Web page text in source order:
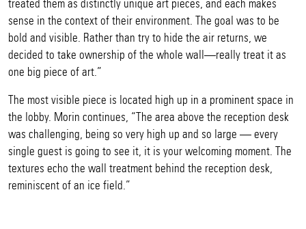
treated them as distinctly unique art pieces, and each makes
sense in the context of their environment. The goal was to be
bold and visible. Rather than try to hide the air returns, we
decided to take ownership of the whole wall—really treat it as
one big piece of art.”
The most visible piece is located high up in a prominent space in
the lobby. Morin continues, “The area above the reception desk
was challenging, being so very high up and so large — every
single guest is going to see it, it is your welcoming moment. The
textures echo the wall treatment behind the reception desk,
reminiscent of an ice field.”